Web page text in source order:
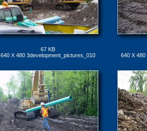
67 KB
640 X 480 3development_pictures_010
640 X 480